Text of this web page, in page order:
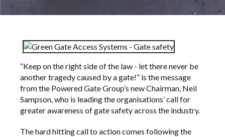
“Keep on the right side of the law - let there never be
another tragedy caused by a gate!” is the message
from the Powered Gate Group’s new Chairman, Neil
Sampson, who is leading the organisations’ call for
greater awareness of gate safety across the industry.
The hard hitting call to action comes following the